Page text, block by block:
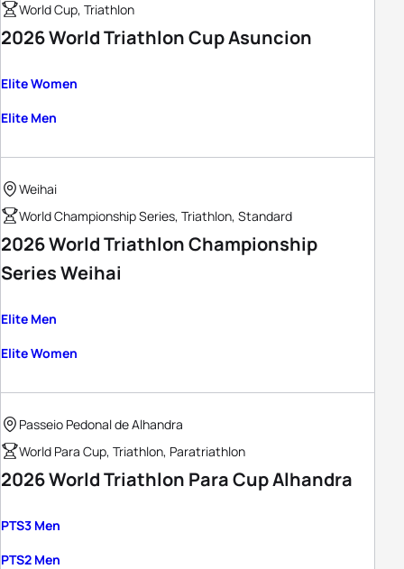
World Cup, Triathlon
2026 World Triathlon Cup Asuncion
Elite Women
Elite Men
Weihai
World Championship Series, Triathlon, Standard
2026 World Triathlon Championship
Series Weihai
Elite Men
Elite Women
Passeio Pedonal de Alhandra
World Para Cup, Triathlon, Paratriathlon
2026 World Triathlon Para Cup Alhandra
PTS3 Men
PTS2 Men